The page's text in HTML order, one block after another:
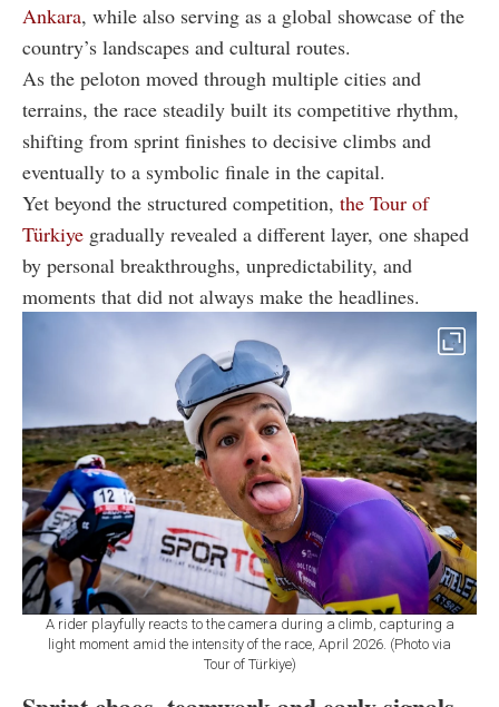
Ankara, while also serving as a global showcase of the
country’s landscapes and cultural routes.
As the peloton moved through multiple cities and
terrains, the race steadily built its competitive rhythm,
shifting from sprint finishes to decisive climbs and
eventually to a symbolic finale in the capital.
Yet beyond the structured competition, the Tour of
Türkiye gradually revealed a different layer, one shaped
by personal breakthroughs, unpredictability, and
moments that did not always make the headlines.
A rider playfully reacts to the camera during a climb, capturing a
light moment amid the intensity of the race, April 2026. (Photo via
Tour of Türkiye)